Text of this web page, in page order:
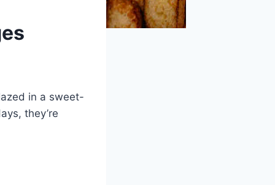
in a sweet-
they’re